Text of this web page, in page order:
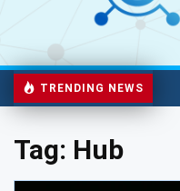
TRENDING NEWS
Tag: Hub